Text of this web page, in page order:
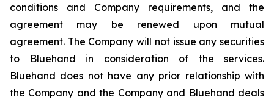
conditions and Company requirements, and the
agreement may be renewed upon mutual
agreement. The Company will not issue any securities
to Bluehand in consideration of the services.
Bluehand does not have any prior relationship with
the Company and the Company and Bluehand deals